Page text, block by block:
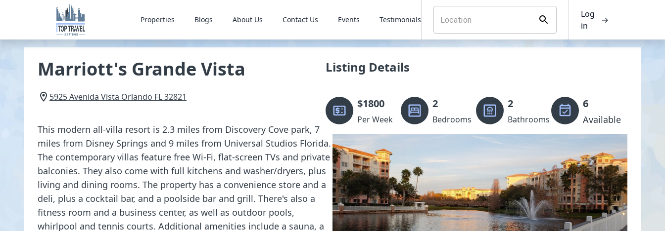
Properties Blogs About Us Contact Us Events Testimonials
Log
in
→
Marriott's Grande Vista
5925 Avenida Vista Orlando FL32821
This modern all-villa resort is 2.3 miles from Discovery Cove park, 7
miles from Disney Springs and 9 miles from Universal Studios Florida.
The contemporary villas feature free Wi-Fi, flat-screen TVs and private
balconies. They also come with full kitchens and washer/dryers, plus
living and dining rooms. The property has a convenience store and a
deli, plus a cocktail bar, and a poolside bar and grill. There's also a
fitness room and a business center, as well as outdoor pools,
whirlpool and tennis courts. Additional amenities include a sauna, a
Listing Details
$1800
Per Week
2
Bedrooms
2
Bathrooms
6
Available